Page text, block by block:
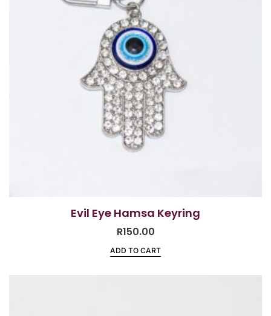
Evil Eye Hamsa Keyring
R150.00
ADD TO CART